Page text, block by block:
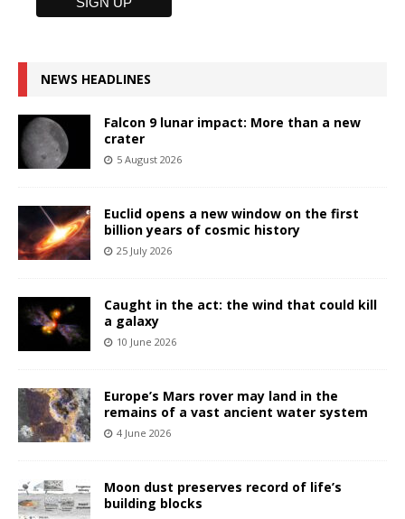
NEWS HEADLINES
Falcon 9 lunar impact: More than a new
crater
5 August 2026
Euclid opens a new window on the first
billion years of cosmic history
25 July 2026
Caught in the act: the wind that could kill
a galaxy
10 June 2026
Europe’s Mars rover may land in the
remains of a vast ancient water system
4 June 2026
Moon dust preserves record of life’s
building blocks